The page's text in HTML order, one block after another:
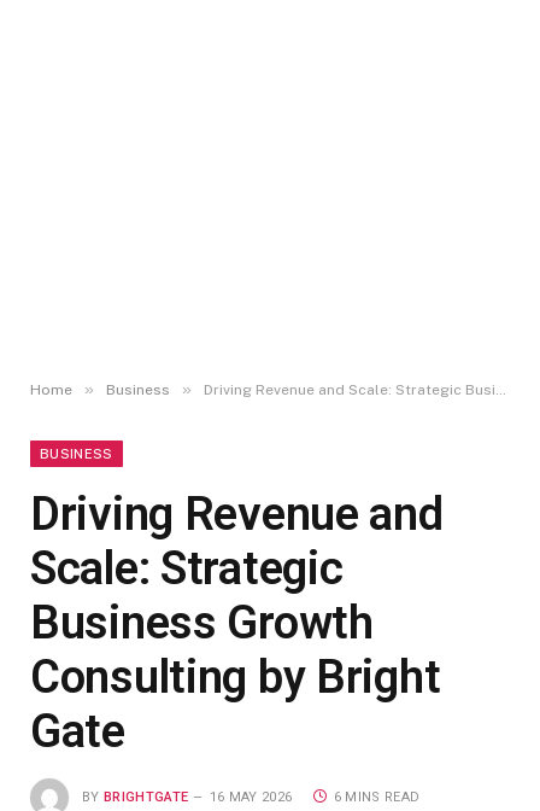
Home » Business » Driving Revenue and Scale: Strategic Business Growth Consulting by Bright Gate
BUSINESS
Driving Revenue and
Scale: Strategic
Business Growth
Consulting by Bright
Gate
BY BRIGHTGATE 16 MAY 2026 6 MINS READ